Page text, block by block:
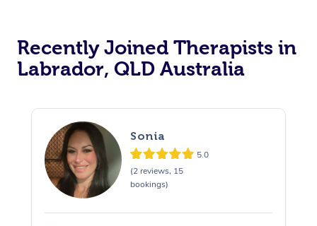
Recently Joined Therapists in
Labrador, QLD Australia
Sonia
5.0
(2 reviews, 15
bookings)